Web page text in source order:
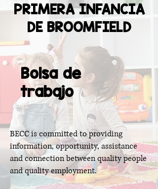
PRIMERA INFANCIA
DE BROOMFIELD
Bolsa de
trabajo
BECC is committed to providing
information, opportunity, assistance
and connection between quality people
and quality employment.